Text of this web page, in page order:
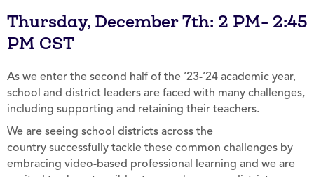
Thursday, December 7th: 2 PM- 2:45
PM CST
As we enter the second half of the ’23-’24 academic year,
school and district leaders are faced with many challenges,
including supporting and retaining their teachers.
We are seeing school districts across the
country successfully tackle these common challenges by
embracing video-based professional learning and we are